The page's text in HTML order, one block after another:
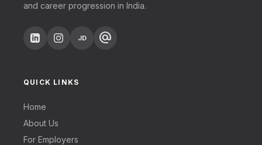
and career progression in India.
JD alternate_email
QUICK LINKS
Home
About Us
For Employers